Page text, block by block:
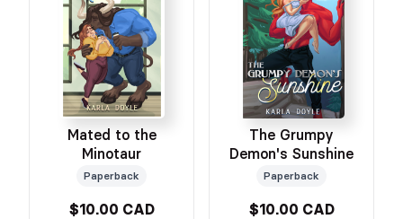
Mated to the
Minotaur
Paperback
$10.00 CAD
The Grumpy
Demon's Sunshine
Paperback
$10.00 CAD